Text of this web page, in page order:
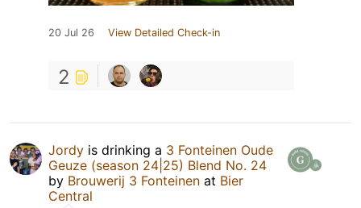
20 Jul 26 View Detailed Check-in
2
Jordy is drinking a 3 Fonteinen Oude
Geuze (season 24|25) Blend No. 24
by Brouwerij 3 Fonteinen at Bier
Central